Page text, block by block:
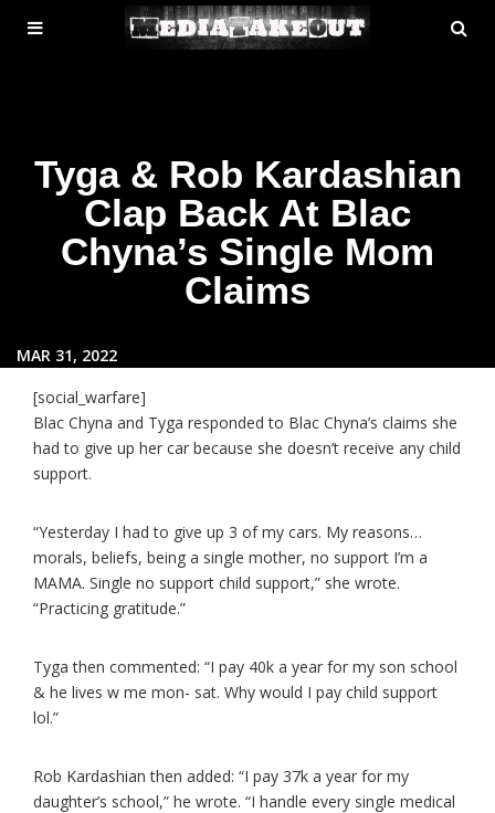
MENU
TOGGLE
Tyga & Rob Kardashian
Clap Back At Blac
Chyna’s Single Mom
Claims
MAR 31, 2022
[social_warfare]
Blac Chyna and Tyga responded to Blac Chyna’s claims she
had to give up her car because she doesn’t receive any child
support.
“Yesterday I had to give up 3 of my cars. My reasons…
morals, beliefs, being a single mother, no support I’m a
MAMA. Single no support child support,” she wrote.
“Practicing gratitude.”
Tyga then commented: “I pay 40k a year for my son school
& he lives w me mon- sat. Why would I pay child support
lol.”
Rob Kardashian then added: “I pay 37k a year for my
daughter’s school,” he wrote. “I handle every single medical